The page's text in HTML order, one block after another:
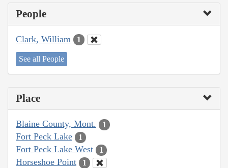
People
Clark, William 1
See all People
Place
Blaine County, Mont. 1
Fort Peck Lake 1
Fort Peck Lake West 1
Horseshoe Point 1